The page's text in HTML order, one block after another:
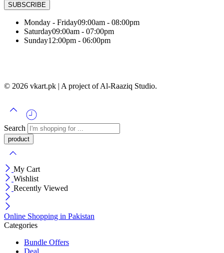
Monday - Friday09:00am - 08:00pm
Saturday09:00am - 07:00pm
Sunday12:00pm - 06:00pm
© 2026 vkart.pk | A project of Al-Raaziq Studio.
Search
My Cart
Wishlist
Recently Viewed
Online Shopping in Pakistan
Categories
Bundle Offers
Deal